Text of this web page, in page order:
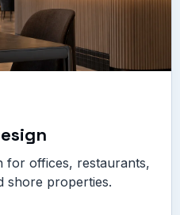
for offices, restaurants,
shore properties.